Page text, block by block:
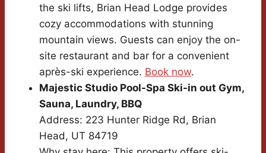
the ski lifts, Brian Head Lodge provides
cozy accommodations with stunning
mountain views. Guests can enjoy the on-
site restaurant and bar for a convenient
après-ski experience. Book now.
Majestic Studio Pool-Spa Ski-in out Gym,
Sauna, Laundry, BBQ
Address: 223 Hunter Ridge Rd, Brian
Head, UT 84719